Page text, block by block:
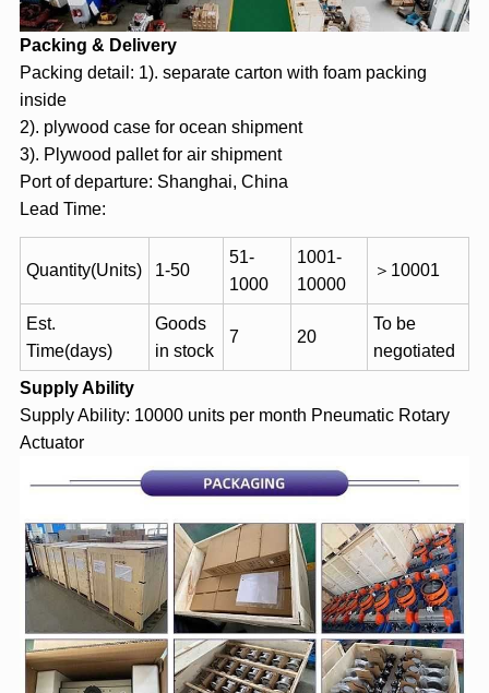
Packing & Delivery
Packing detail: 1). separate carton with foam packing
inside
2). plywood case for ocean shipment
3). Plywood pallet for air shipment
Port of departure: Shanghai, China
Lead Time:
Quantity(Units) 1-50
51-
1000
1001-
10000
＞10001
Est.
Time(days)
Goods
in stock
7 20
To be
negotiated
Supply Ability
Supply Ability: 10000 units per month Pneumatic Rotary
Actuator